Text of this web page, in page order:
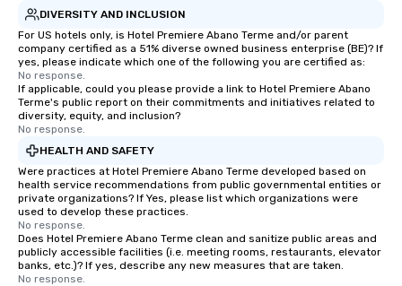
DIVERSITY AND INCLUSION
For US hotels only, is Hotel Premiere Abano Terme and/or parent
company certified as a 51% diverse owned business enterprise (BE)? If
yes, please indicate which one of the following you are certified as:
No response.
If applicable, could you please provide a link to Hotel Premiere Abano
Terme's public report on their commitments and initiatives related to
diversity, equity, and inclusion?
No response.
HEALTH AND SAFETY
Were practices at Hotel Premiere Abano Terme developed based on
health service recommendations from public governmental entities or
private organizations? If Yes, please list which organizations were
used to develop these practices.
No response.
Does Hotel Premiere Abano Terme clean and sanitize public areas and
publicly accessible facilities (i.e. meeting rooms, restaurants, elevator
banks, etc.)? If yes, describe any new measures that are taken.
No response.